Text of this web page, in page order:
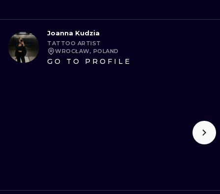
Joanna Kudzia
TATTOO ARTIST
WROCŁAW, POLAND
GO TO PROFILE